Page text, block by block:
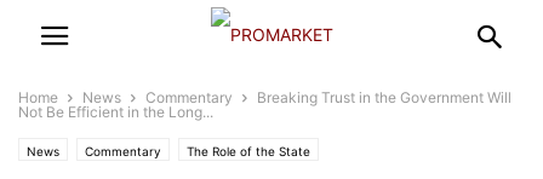
Home News Commentary
Breaking Trust in the Government Will
Not Be Efficient in the Long...
News Commentary The Role of the State